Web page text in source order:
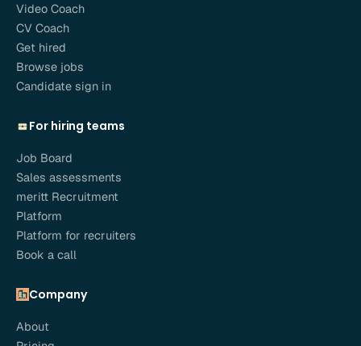
Video Coach
CV Coach
Get hired
Browse jobs
Candidate sign in
For hiring teams
Job Board
Sales assessments
meritt Recruitment
Platform
Platform for recruiters
Book a call
Company
About